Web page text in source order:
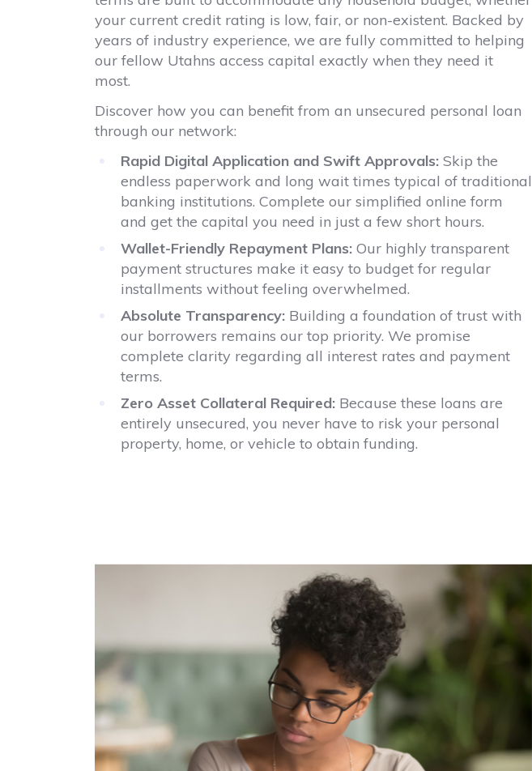
your current credit rating is low, fair, or non-existent. Backed by
years of industry experience, we are fully committed to helping
our fellow Utahns access capital exactly when they need it
most.
Discover how you can benefit from an unsecured personal loan
through our network:
Rapid Digital Application and Swift Approvals: Skip the
endless paperwork and long wait times typical of traditional
banking institutions. Complete our simplified online form
and get the capital you need in just a few short hours.
Wallet-Friendly Repayment Plans: Our highly transparent
payment structures make it easy to budget for regular
installments without feeling overwhelmed.
Absolute Transparency: Building a foundation of trust with
our borrowers remains our top priority. We promise
complete clarity regarding all interest rates and payment
terms.
Zero Asset Collateral Required: Because these loans are
entirely unsecured, you never have to risk your personal
property, home, or vehicle to obtain funding.